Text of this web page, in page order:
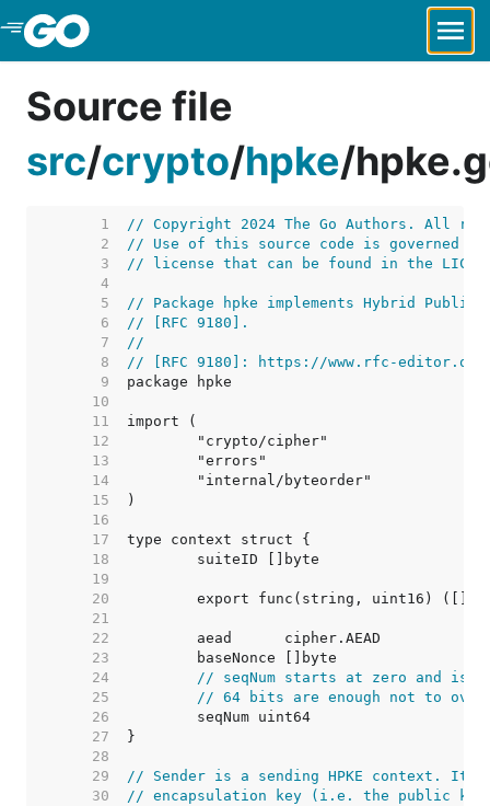
Skip to Main Content
Source file
src/crypto/hpke/
     1
// Copyright 2024 The Go Authors. All
     2
// Use of this source code is governed by
     3
// license that can be found in the
     4
     5
// Package hpke implements Hybrid Public
     6
// [RFC 9180].
     7
//
     8
// [RFC 9180]: https://www.rfc-
     9
    10
    11
    12
    13
    14
    15
    16
    17
    18
    19
    20
    21
    22
    23
    24
// seqNum starts at zero and is
    25
// 64 bits are enough not to
    26
    27
    28
    29
// Sender is a sending HPKE context. It
    30
// encapsulation key (i.e. the public